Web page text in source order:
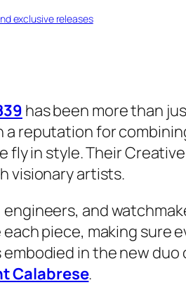
exclusive releases
has been more than
a reputation for
fly in style. Their
visionary artists.
and
piece, making sure
embodied in the new
Calabrese.